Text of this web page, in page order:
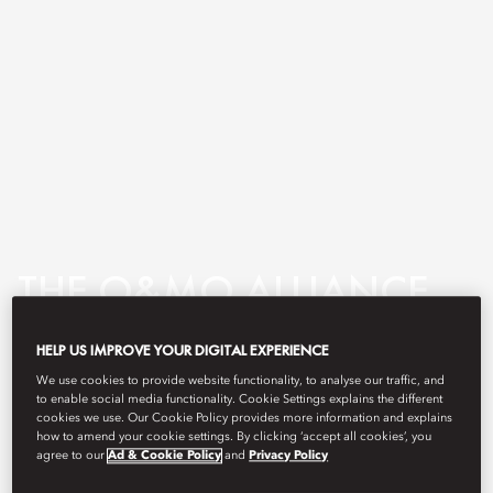
THE O&MO ALLIANCE
We invite you to discover the
unique cultures of two award-
HELP US IMPROVE YOUR DIGITAL EXPERIENCE
We use cookies to provide website functionality, to analyse our traffic, and
to enable social media functionality. Cookie Settings explains the different
cookies we use. Our Cookie Policy provides more information and explains
how to amend your cookie settings. By clicking ‘accept all cookies’, you
agree to ourAd & Cookie Policy andPrivacy Policy